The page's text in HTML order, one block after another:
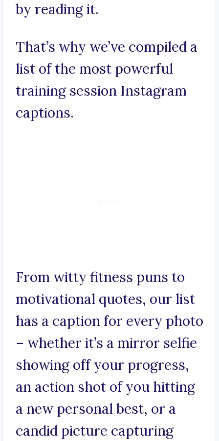
by reading it.
That’s why we’ve compiled a
list of the most powerful
training session Instagram
captions.
From witty fitness puns to
motivational quotes, our list
has a caption for every photo
– whether it’s a mirror selfie
showing off your progress,
an action shot of you hitting
a new personal best, or a
candid picture capturing